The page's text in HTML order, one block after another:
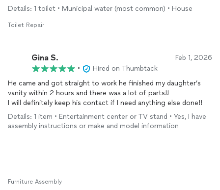
I highly recommend him to anyone who needs handyman work,
plumbing, or any kind of repairs. Thank you so much, Nick — I
really appreciate your work.
Details: 1 toilet • Municipal water (most common) • House
Toilet Repair
Gina S. Feb 1, 2026
•
Hired on Thumbtack
He came and got straight to work he finished my daughter’s
vanity within 2 hours and there was a lot of parts!!
I will definitely keep his contact if I need anything else done!!
Details: 1 item • Entertainment center or TV stand • Yes, I have
assembly instructions or make and model information
Furniture Assembly